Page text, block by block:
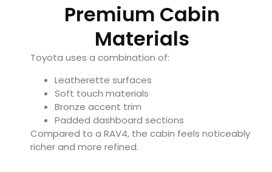
Premium Cabin
Materials
Toyota uses a combination of:
Leatherette surfaces
Soft touch materials
Bronze accent trim
Padded dashboard sections
Compared to a RAV4, the cabin feels noticeably
richer and more refined.